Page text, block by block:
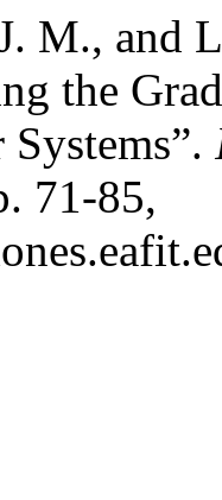
M., and
the
71-85,